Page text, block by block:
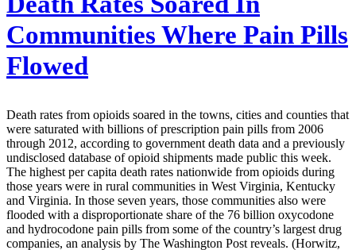
Communities Where Pain Pills
Flowed
Death rates from opioids soared in the towns, cities and counties that
were saturated with billions of prescription pain pills from 2006
through 2012, according to government death data and a previously
undisclosed database of opioid shipments made public this week.
The highest per capita death rates nationwide from opioids during
those years were in rural communities in West Virginia, Kentucky
and Virginia. In those seven years, those communities also were
flooded with a disproportionate share of the 76 billion oxycodone
and hydrocodone pain pills from some of the country’s largest drug
companies, an analysis by The Washington Post reveals. (Horwitz,